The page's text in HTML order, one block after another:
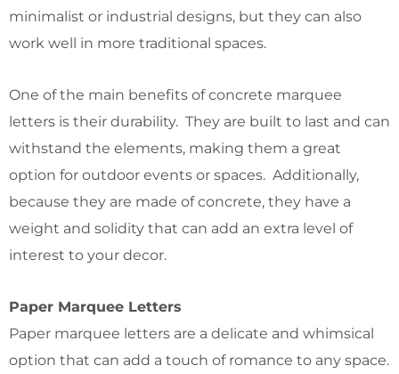
minimalist or industrial designs, but they can also
work well in more traditional spaces.
One of the main benefits of concrete marquee
letters is their durability. They are built to last and can
withstand the elements, making them a great
option for outdoor events or spaces. Additionally,
because they are made of concrete, they have a
weight and solidity that can add an extra level of
interest to your decor.
Paper Marquee Letters
Paper marquee letters are a delicate and whimsical
option that can add a touch of romance to any space.